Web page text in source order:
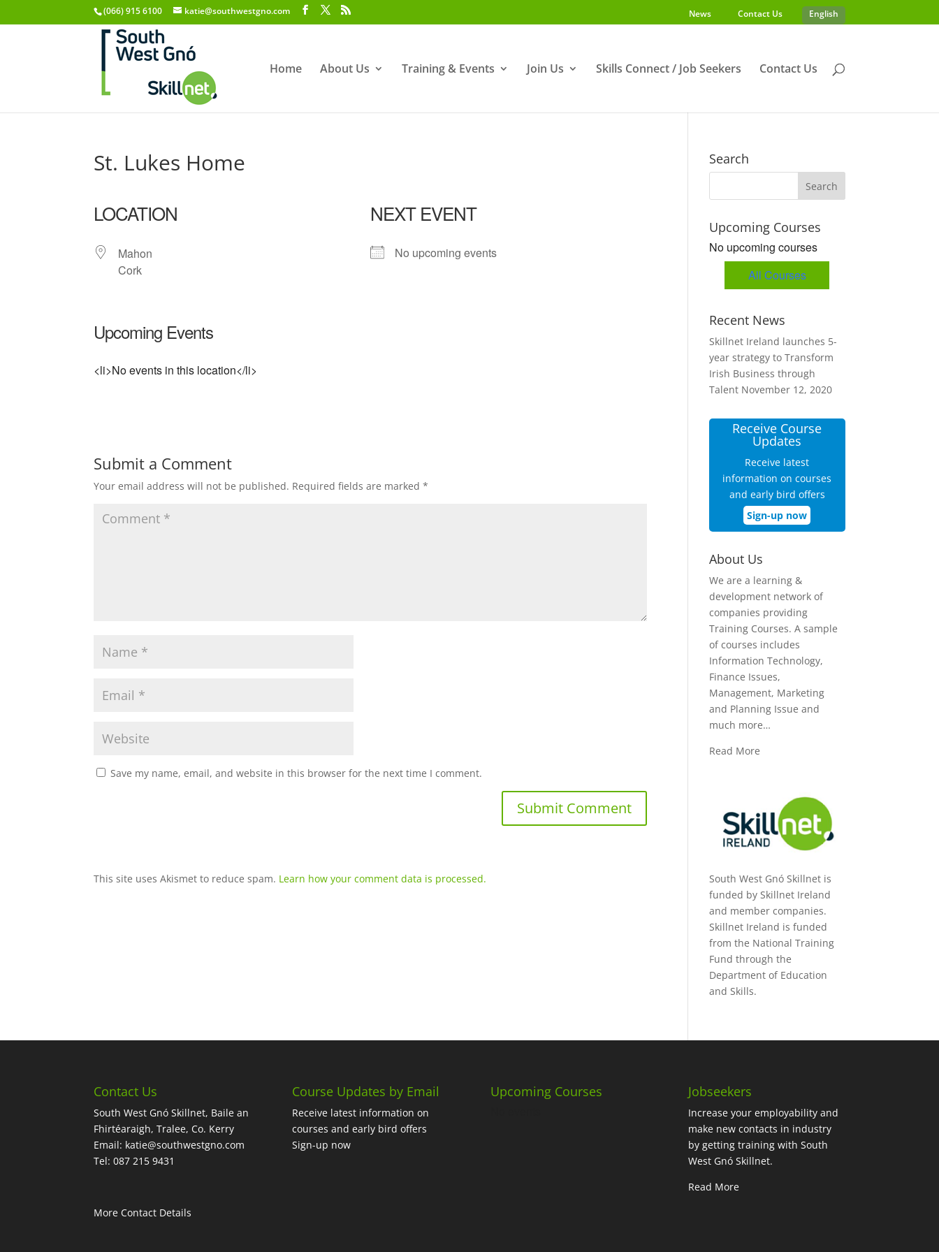
(066) 915 6100 katie@southwestgno.com News Contact Us English
Home About Us Training & Events Join Us Skills Connect / Job Seekers Contact Us
St. Lukes Home
LOCATION
Mahon
Cork
NEXT EVENT
No upcoming events
Upcoming Events
<li>No events in this location</li>
Submit a Comment
Your email address will not be published. Required fields are marked*
Save my name, email, and website in this browser for the next time I comment.
This site uses Akismet to reduce spam. Learn how your comment data is processed.
Search
Upcoming Courses
No upcoming courses
All Courses
Recent News
Skillnet Ireland launches 5-
year strategy to Transform
Irish Business through
Talent November 12, 2020
Receive Course
Updates
Receive latest
information on courses
and early bird offers
Sign-up now
About Us
We are a learning &
development network of
companies providing
Training Courses. A sample
of courses includes
Information Technology,
Finance Issues,
Management, Marketing
and Planning Issue and
much more…
Read More
South West Gnó Skillnet is
funded by Skillnet Ireland
and member companies.
Skillnet Ireland is funded
from the National Training
Fund through the
Department of Education
and Skills.
Contact Us
South West Gnó Skillnet, Baile an
Fhirtéaraigh, Tralee, Co. Kerry
Email: katie@southwestgno.com
Tel: 087 215 9431
More Contact Details
Course Updates by Email
Receive latest information on
courses and early bird offers
Sign-up now
Upcoming Courses Jobseekers
Increase your employability and
make new contacts in industry
by getting training with South
West Gnó Skillnet.
Read More